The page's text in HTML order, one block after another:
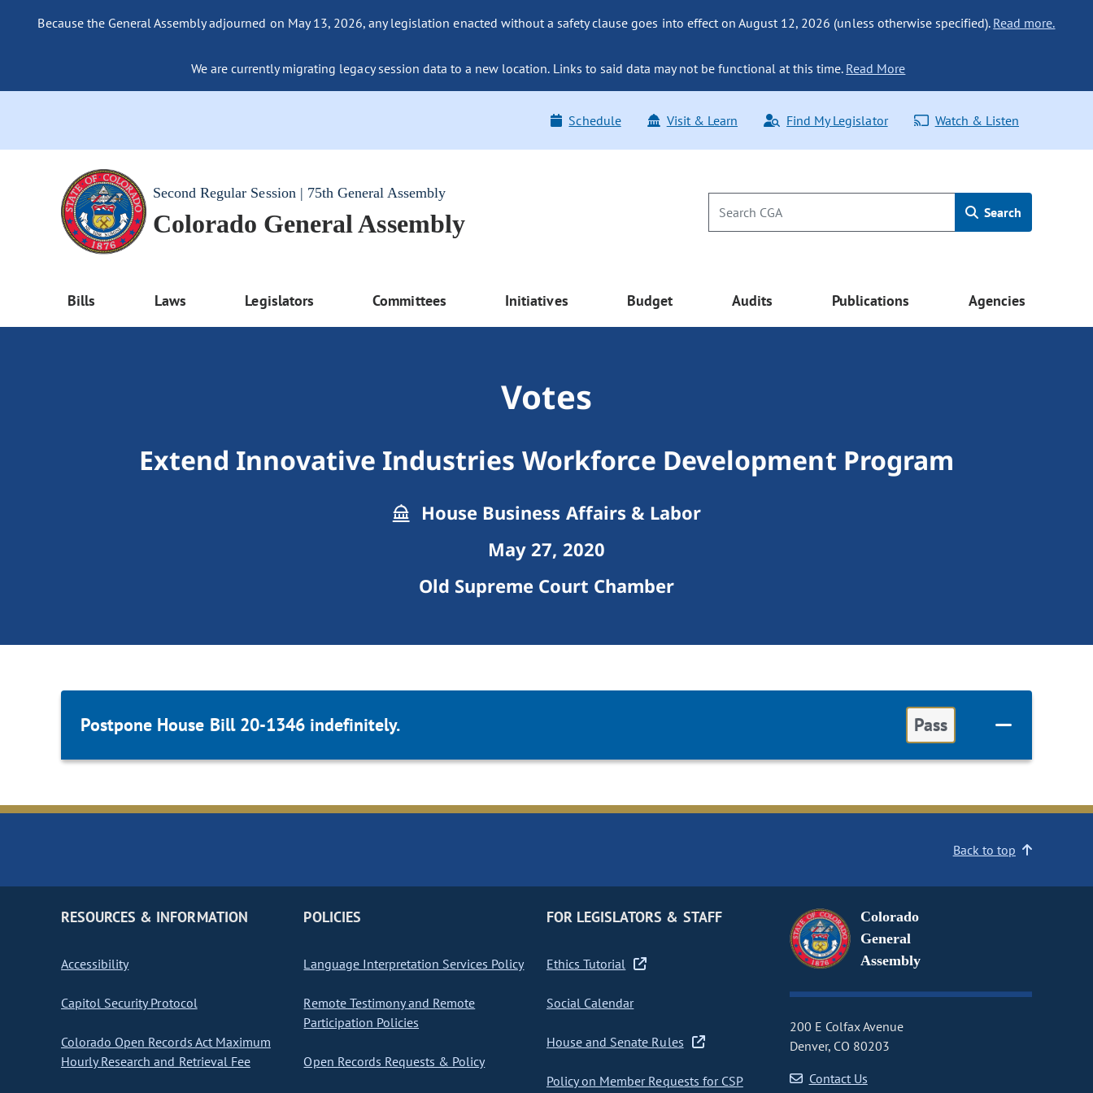
Because the General Assembly adjourned on May 13, 2026, any legislation enacted without a safety clause goes into effect on August 12, 2026 (unless otherwise specified). Read more.
We are currently migrating legacy session data to a new location. Links to said data may not be functional at this time. Read More
Schedule Visit & Learn Find My Legislator Watch & Listen
Second Regular Session | 75th General Assembly
Colorado General Assembly Search
Bills Laws Legislators Committees Initiatives Budget Audits Publications Agencies
Votes
Extend Innovative Industries Workforce Development Program
House Business Affairs & Labor
May 27, 2020
Old Supreme Court Chamber
Postpone House Bill 20-1346 indefinitely. Pass
Back to top
RESOURCES & INFORMATION
Accessibility
Capitol Security Protocol
Colorado Open Records Act Maximum
Hourly Research and Retrieval Fee
POLICIES
Language Interpretation Services Policy
Remote Testimony and Remote
Participation Policies
Open Records Requests & Policy
FOR LEGISLATORS & STAFF
Ethics Tutorial
Social Calendar
House and Senate Rules
Policy on Member Requests for CSP
Colorado
General
Assembly
200 E Colfax Avenue
Denver, CO 80203
Contact Us